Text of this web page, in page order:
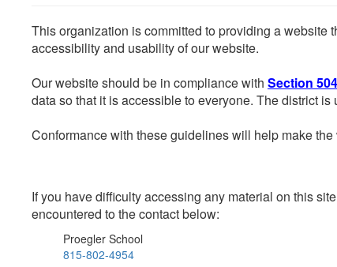
This organization is committed to providing a website
accessibility and usability of our website.
Our website should be in compliance with Section 504
data so that it is accessible to everyone. The district is
Conformance with these guidelines will help make
If you have difficulty accessing any material on this
encountered to the contact below:
Proegler School
815-802-4954